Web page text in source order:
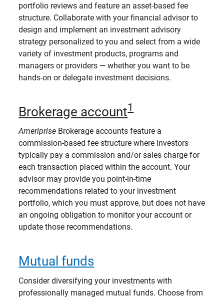
portfolio reviews and feature an asset-based fee
structure. Collaborate with your financial advisor to
design and implement an investment advisory
strategy personalized to you and select from a wide
variety of investment products, programs and
managers or providers — whether you want to be
hands-on or delegate investment decisions.
Brokerage account1
Ameriprise Brokerage accounts feature a
commission-based fee structure where investors
typically pay a commission and/or sales charge for
each transaction placed within the account. Your
advisor may provide you point-in-time
recommendations related to your investment
portfolio, which you must approve, but does not have
an ongoing obligation to monitor your account or
update those recommendations.
Mutual funds
Consider diversifying your investments with
professionally managed mutual funds. Choose from